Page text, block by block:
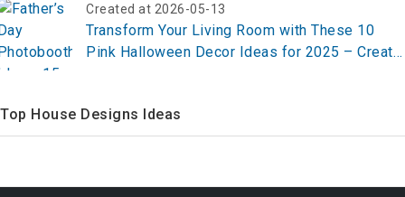
Created at 2026-05-13
Transform Your Living Room with These 10
Pink Halloween Decor Ideas for 2025 – Create
Top House Designs Ideas